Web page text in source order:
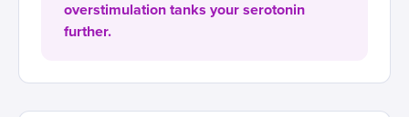
overstimulation tanks your serotonin
further.